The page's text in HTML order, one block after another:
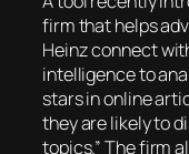
firm that helps
Heinz connect
intelligence to
stars in online
they are likely to
topics.” The firm